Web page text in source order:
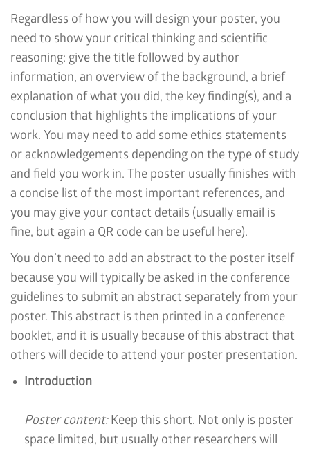
Regardless of how you will design your poster, you
need to show your critical thinking and scientific
reasoning: give the title followed by author
information, an overview of the background, a brief
explanation of what you did, the key finding(s), and a
conclusion that highlights the implications of your
work. You may need to add some ethics statements
or acknowledgements depending on the type of study
and field you work in. The poster usually finishes with
a concise list of the most important references, and
you may give your contact details (usually email is
fine, but again a QR code can be useful here).
You don’t need to add an abstract to the poster itself
because you will typically be asked in the conference
guidelines to submit an abstract separately from your
poster. This abstract is then printed in a conference
booklet, and it is usually because of this abstract that
others will decide to attend your poster presentation.
Introduction
Poster content:Keep this short. Not only is poster
space limited, but usually other researchers will